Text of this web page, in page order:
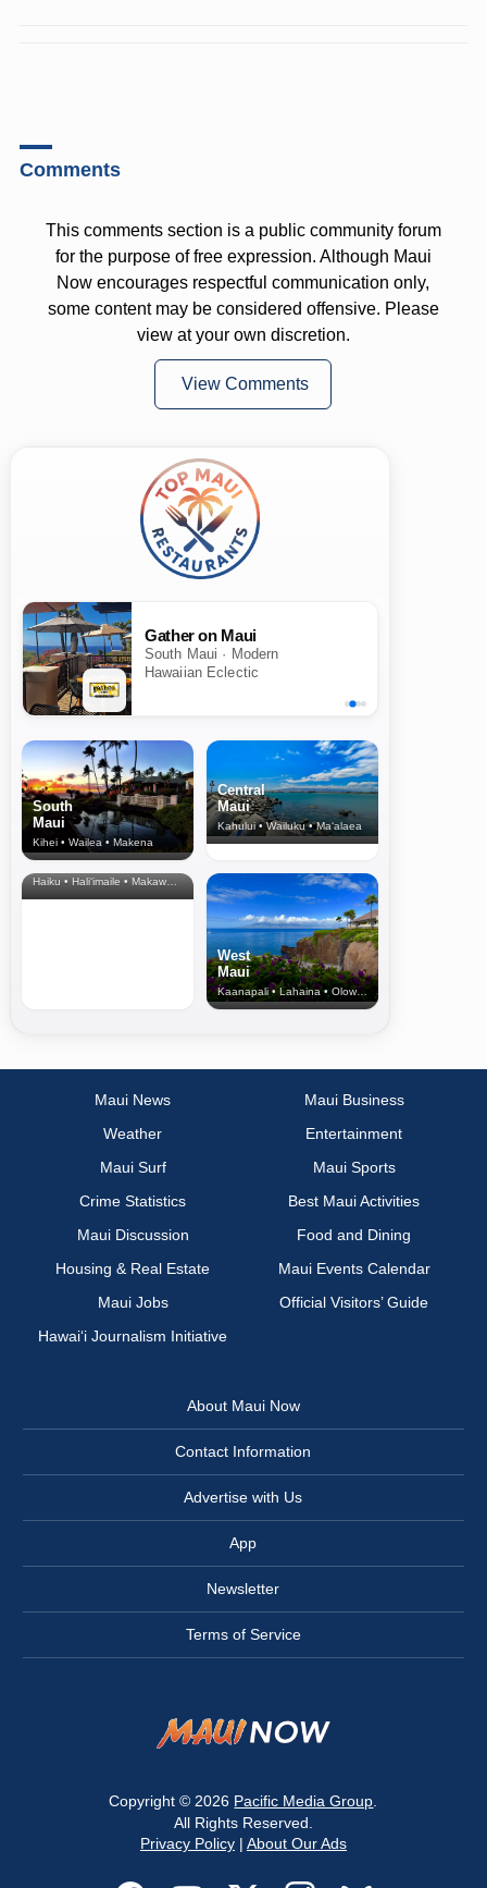
Comments
This comments section is a public community forum
for the purpose of free expression. Although Maui
Now encourages respectful communication only,
some content may be considered offensive. Please
view at your own discretion.
View Comments
Gather on Maui
South Maui · Modern
Hawaiian Eclectic
South
Maui
Kihei • Wailea • Makena
Central
Maui
Kahului • Wailuku • Ma‘alaea
North Shore
& Upcountry
Haiku • Hali‘imaile • Makawao • Pukalani • Haiku • Kula
West
Maui
Kaanapali • Lahaina • Olowalu
Maui News
Maui Business
Weather
Entertainment
Maui Surf
Maui Sports
Crime Statistics
Best Maui Activities
Maui Discussion
Food and Dining
Housing & Real Estate
Maui Events Calendar
Maui Jobs
Official Visitors’ Guide
Hawai‘i Journalism Initiative
About Maui Now
Contact Information
Advertise with Us
App
Newsletter
Terms of Service
Copyright © 2026 Pacific Media Group.
All Rights Reserved.
Privacy Policy| About Our Ads